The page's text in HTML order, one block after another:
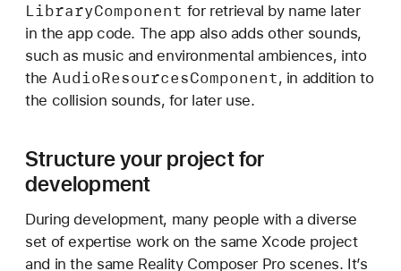
LibraryComponent for retrieval by name later
in the app code. The app also adds other sounds,
such as music and environmental ambiences, into
the AudioResourcesComponent, in addition to
the collision sounds, for later use.
Structure your project for
development
During development, many people with a diverse
set of expertise work on the same Xcode project
and in the same Reality Composer Pro scenes. It’s